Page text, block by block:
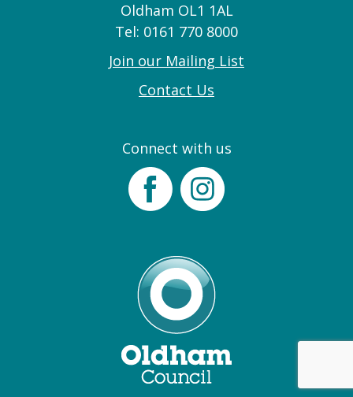
Oldham OL1 1AL
Tel: 0161 770 8000
Join our Mailing List
Contact Us
Connect with us
FacebookInstagram